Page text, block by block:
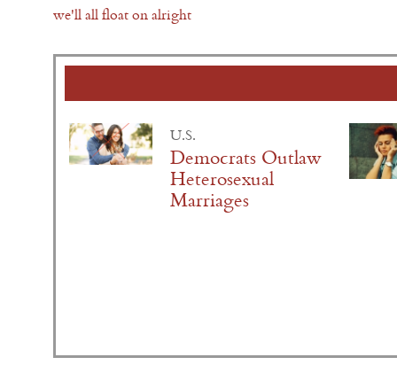
we'll all float on alright
U.S.
Democrats Outlaw
Heterosexual
Marriages